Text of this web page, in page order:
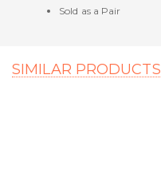
Sold as a Pair
SIMILAR PRODUCTS